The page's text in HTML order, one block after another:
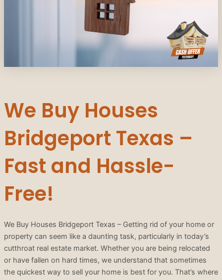
We Buy Houses
Bridgeport Texas –
Fast and Hassle-
Free!
We Buy Houses Bridgeport Texas – Getting rid of your home or
property can seem like a daunting task, particularly in today’s
cutthroat real estate market. Whether you are being relocated
or have fallen on hard times, we understand that sometimes
the quickest way to sell your home is best for you. That’s where